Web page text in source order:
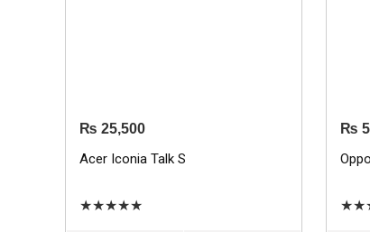
₨ 25,500
Acer Iconia Talk S
★★★★★
₨
★★